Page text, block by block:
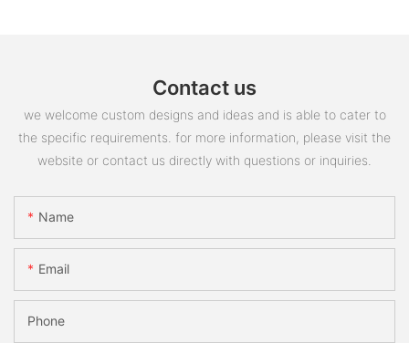
Contact us
we welcome custom designs and ideas and is able to cater to
the specific requirements. for more information, please visit the
website or contact us directly with questions or inquiries.
Name
Email
Phone